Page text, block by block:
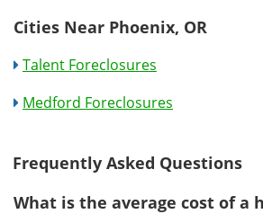
Cities Near Phoenix, OR
Talent Foreclosures
Medford Foreclosures
Frequently Asked Questions
What is the average cost of a